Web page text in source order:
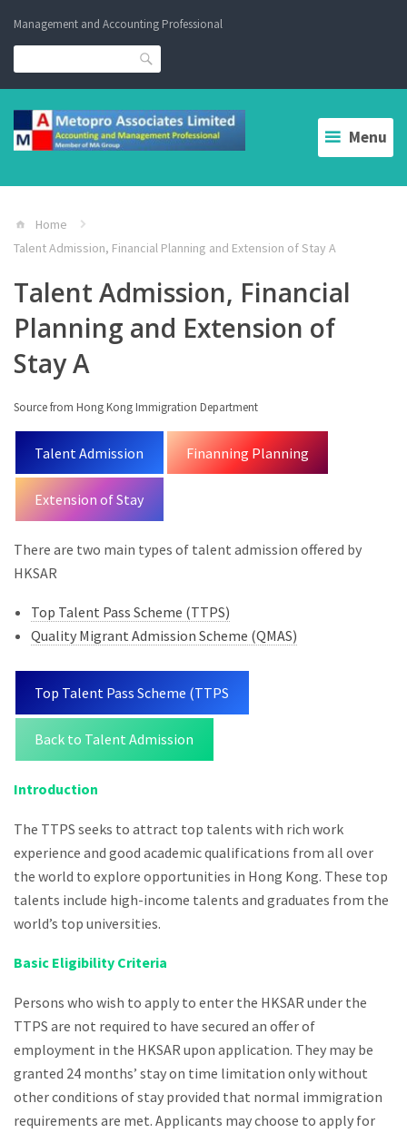
content
Management and Accounting Professional
Search
Menu
Home
Talent Admission, Financial Planning and Extension of Stay A
Talent Admission, Financial
Planning and Extension of
Stay A
Source from Hong Kong Immigration Department
Talent Admission Finanning Planning
Extension of Stay
There are two main types of talent admission offered by
HKSAR
Top Talent Pass Scheme (TTPS)
Quality Migrant Admission Scheme (QMAS)
Top Talent Pass Scheme (TTPS
Back to Talent Admission
Introduction
The TTPS seeks to attract top talents with rich work
experience and good academic qualifications from all over
the world to explore opportunities in Hong Kong. These top
talents include high-income talents and graduates from the
world’s top universities.
Basic Eligibility Criteria
Persons who wish to apply to enter the HKSAR under the
TTPS are not required to have secured an offer of
employment in the HKSAR upon application. They may be
granted 24 months’ stay on time limitation only without
other conditions of stay provided that normal immigration
requirements are met. Applicants may choose to apply for